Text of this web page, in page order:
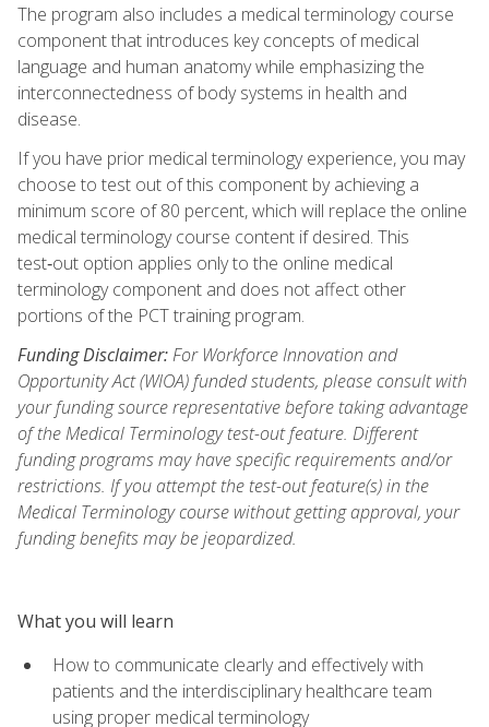
The program also includes a medical terminology course
component that introduces key concepts of medical
language and human anatomy while emphasizing the
interconnectedness of body systems in health and
disease.
If you have prior medical terminology experience, you may
choose to test out of this component by achieving a
minimum score of 80 percent, which will replace the online
medical terminology course content if desired. This
test‑out option applies only to the online medical
terminology component and does not affect other
portions of the PCT training program.
Funding Disclaimer:For Workforce Innovation and
Opportunity Act (WIOA) funded students, please consult with
your funding source representative before taking advantage
of the Medical Terminology test-out feature. Different
funding programs may have specific requirements and/or
restrictions. If you attempt the test-out feature(s) in the
Medical Terminology course without getting approval, your
funding benefits may be jeopardized.
What you will learn
How to communicate clearly and effectively with
patients and the interdisciplinary healthcare team
using proper medical terminology